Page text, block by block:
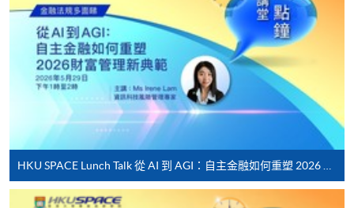
For first time enrolment
Complete the online application form
on the top right-hand corner of the
programme/course webpage to make online
HKU SPACE Lunch Talk 從 AI 到 AGI：自主金融如何重塑 2026 財富管理新典範